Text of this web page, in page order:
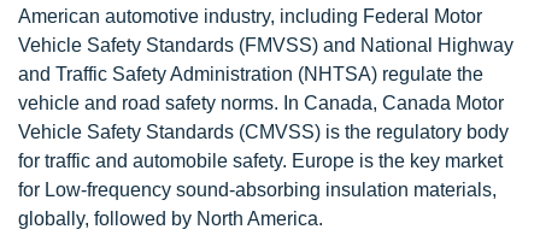
American automotive industry, including Federal Motor
Vehicle Safety Standards (FMVSS) and National Highway
and Traffic Safety Administration (NHTSA) regulate the
vehicle and road safety norms. In Canada, Canada Motor
Vehicle Safety Standards (CMVSS) is the regulatory body
for traffic and automobile safety. Europe is the key market
for Low-frequency sound-absorbing insulation materials,
globally, followed by North America.